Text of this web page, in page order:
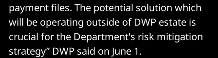
payment files. The potential solution which
will be operating outside of DWP estate is
crucial for the Department's risk mitigation
strategy” DWP said on June 1.